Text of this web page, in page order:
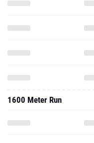
1600 Meter Run